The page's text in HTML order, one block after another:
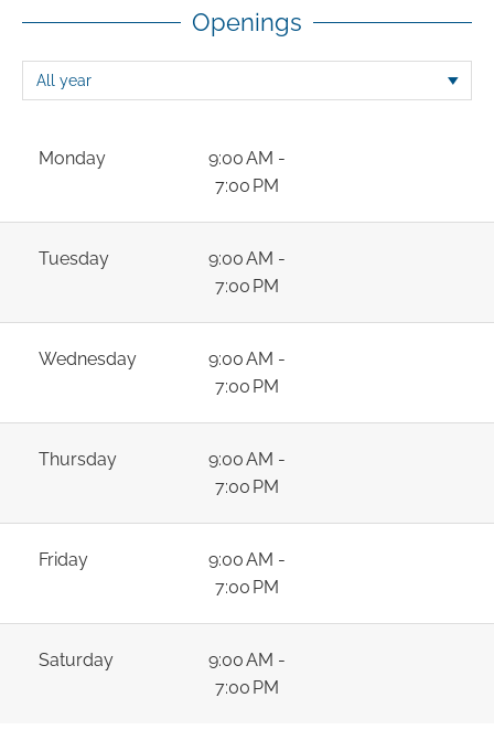
Openings
Monday
9:00 AM -
7:00 PM
Tuesday
9:00 AM -
7:00 PM
Wednesday
9:00 AM -
7:00 PM
Thursday
9:00 AM -
7:00 PM
Friday
9:00 AM -
7:00 PM
Saturday
9:00 AM -
7:00 PM